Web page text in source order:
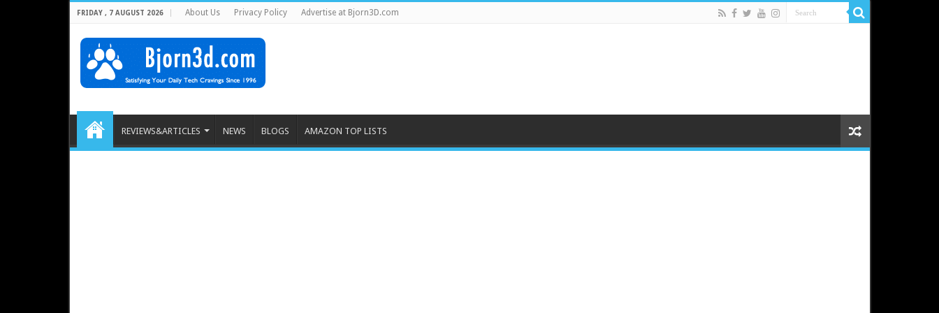
FRIDAY , 7 AUGUST 2026 About Us Privacy Policy Advertise at Bjorn3D.com
REVIEWS&ARTICLES NEWS BLOGS AMAZON TOP LISTS